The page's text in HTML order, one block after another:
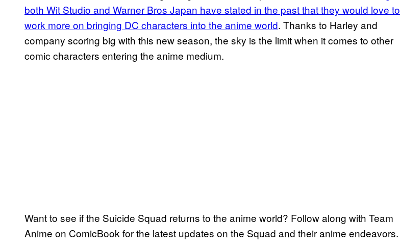
both Wit Studio and Warner Bros Japan have stated in the past that they would love to
work more on bringing DC characters into the anime world. Thanks to Harley and
company scoring big with this new season, the sky is the limit when it comes to other
comic characters entering the anime medium.
Want to see if the Suicide Squad returns to the anime world? Follow along with Team
Anime on ComicBook for the latest updates on the Squad and their anime endeavors.